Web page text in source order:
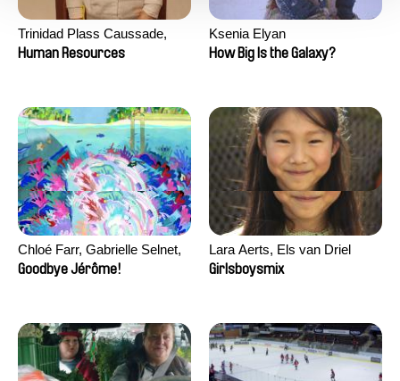
Trinidad Plass Caussade,
Titouan Tillier, Isaac Wenzek
Human Resources
Ksenia Elyan
How Big Is the Galaxy?
Chloé Farr, Gabrielle Selnet,
Adam Sillard
Goodbye Jérôme!
Lara Aerts, Els van Driel
Girlsboysmix